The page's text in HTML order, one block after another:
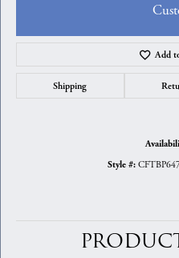
Add
Shipping
Style #: